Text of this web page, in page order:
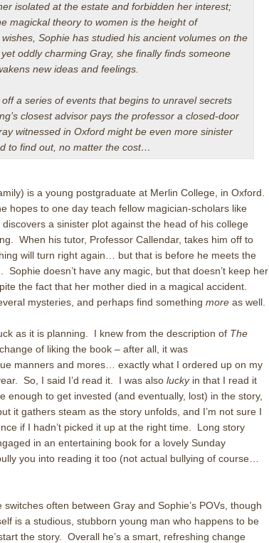
isolated at the estate and forbidden her interest;
magickal theory to women is the height of
Sophie has studied his ancient volumes on the
oddly charming Gray, she finally finds someone
new ideas and feelings.
a series of events that begins to unravel secrets
closest advisor pays the professor a closed-door
witnessed in Oxford might be even more sinister
to find out, no matter the cost…
is a young postgraduate at Merlin College, in Oxford.
hopes to one day teach fellow magician-scholars like
a sinister plot against the head of his college
When his tutor, Professor Callendar, takes him off to
will turn right again… but that is before he meets the
Sophie doesn’t have any magic, but that doesn’t keep her
the fact that her mother died in a magical accident.
mysteries, and perhaps find something more as well.
as it is planning. I knew from the description of The
of liking the book – after all, it was
manners and mores… exactly what I ordered up on my
So, I said I’d read it. I was also luckyin that I read it
enough to get invested (and eventually, lost) in the story,
it gathers steam as the story unfolds, and I’m not sure I
if I hadn’t picked it up at the right time. Long story
in an entertaining book for a lovely Sunday
you into reading it too (not actual bullying of course…
often between Gray and Sophie’s POVs, though
is a studious, stubborn young man who happens to be
the story. Overall he’s a smart, refreshing change